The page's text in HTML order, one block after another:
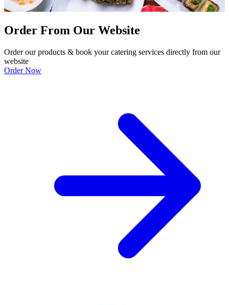
Order From Our Website
Order our products & book your catering services directly from our
website
Order Now